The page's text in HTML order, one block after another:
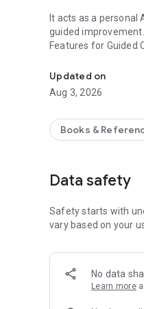
It acts as a personal
guided improvement.
Features for Guided
Real-time AI
Color-coded
Word-level
Compare Recitation
Multi-script Support:
Progress Tracking:
you continue learning.
Offline Access:
Updated on
Aug 3, 2026
Books &
Data safety
Safety starts with
vary based on your
No data
Learn more